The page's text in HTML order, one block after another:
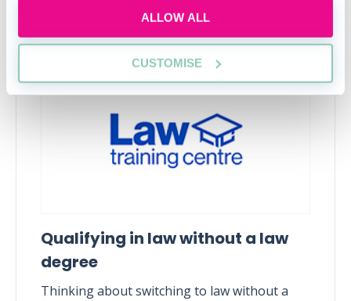
ALLOW ALL
CUSTOMISE
Upcoming events
RECENTLY ADDED
Qualifying in law without a law
degree
Thinking about switching to law without a